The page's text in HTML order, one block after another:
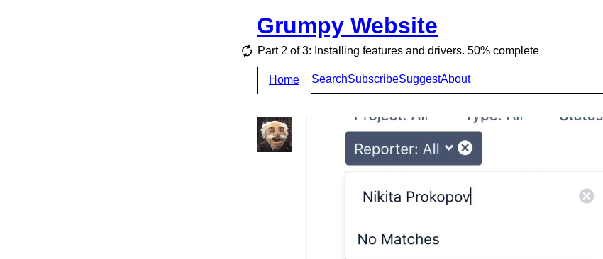
Grumpy Website
Part 2 of 3: Installing features and drivers. 50% complete
Home SearchSubscribeSuggestAbout